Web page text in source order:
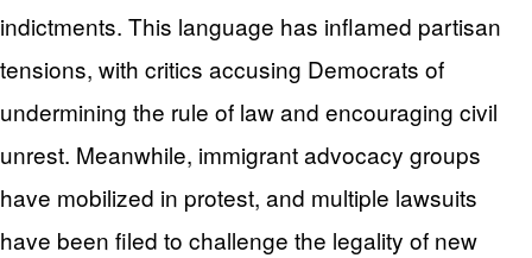
indictments. This language has inflamed partisan
tensions, with critics accusing Democrats of
undermining the rule of law and encouraging civil
unrest. Meanwhile, immigrant advocacy groups
have mobilized in protest, and multiple lawsuits
have been filed to challenge the legality of new